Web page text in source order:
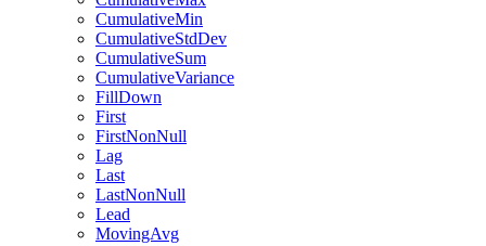
CumulativeMin
CumulativeStdDev
CumulativeSum
CumulativeVariance
FillDown
First
FirstNonNull
Lag
Last
LastNonNull
Lead
MovingAvg